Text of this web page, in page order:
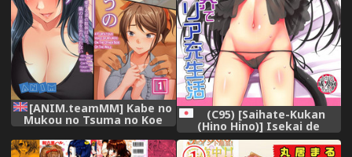
[ANIM.teamMM] Kabe no
Mukou no Tsuma no Koe
~Ai suru Tsuma no Karada
wa mou Tonari no Danna
(C95) [Saihate-Kukan
(Hino Hino)] Isekai de
ReaJuu Seikatsu (Isekai
Maou to Shoukan Shoujo no